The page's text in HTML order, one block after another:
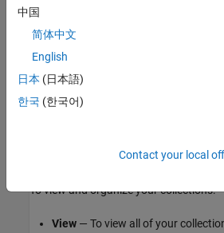
FromMathWorks Collections
,
View and Organize Collections
To view and organize your collections:
View — To view all of your
中国
简体中文
English
日本 (日本語)
한국 (한국어)
Contact your local